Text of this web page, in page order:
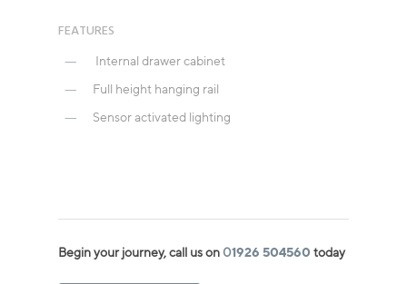
FEATURES
Internal drawer cabinet
Full height hanging rail
Sensor activated lighting
Begin your journey, call us on 01926 504560 today